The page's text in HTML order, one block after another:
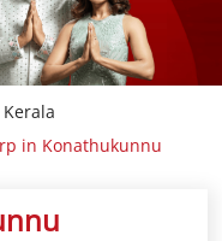
in Konathukunnu